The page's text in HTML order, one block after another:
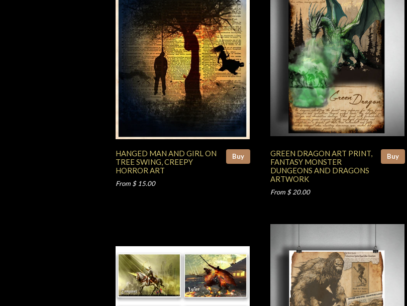
Buy
HANGED MAN AND GIRL ON
TREE SWING, CREEPY
HORROR ART
From $ 15.00
Buy
GREEN DRAGON ART PRINT,
FANTASY MONSTER
DUNGEONS AND DRAGONS
ARTWORK
From $ 20.00